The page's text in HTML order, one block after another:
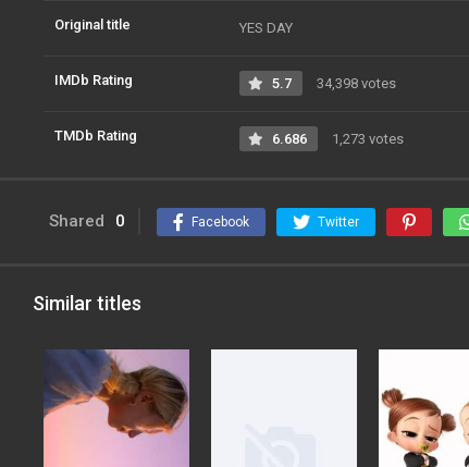
Original title YES DAY
IMDb Rating 5.7 34,398 votes
TMDb Rating 6.686 1,273 votes
Shared 0 Facebook Twitter
Similar titles